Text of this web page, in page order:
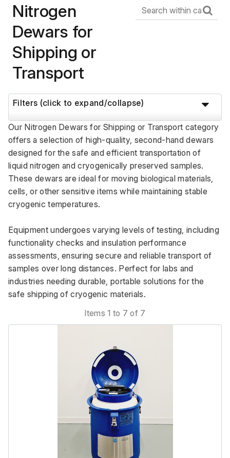
Nitrogen
Dewars for
Shipping or
Transport
Our Nitrogen Dewars for Shipping or Transport category
offers a selection of high-quality, second-hand dewars
designed for the safe and efficient transportation of
liquid nitrogen and cryogenically preserved samples.
These dewars are ideal for moving biological materials,
cells, or other sensitive items while maintaining stable
cryogenic temperatures.
Equipment undergoes varying levels of testing, including
functionality checks and insulation performance
assessments, ensuring secure and reliable transport of
samples over long distances. Perfect for labs and
industries needing durable, portable solutions for the
safe shipping of cryogenic materials.
Items 1 to 7 of 7
Filters (click to expand/collapse)